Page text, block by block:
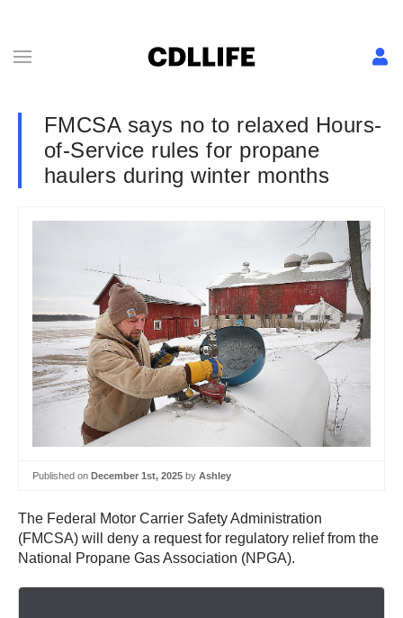
FMCSA says no to relaxed Hours-
of-Service rules for propane
haulers during winter months
Published on December 1st, 2025 by Ashley
The Federal Motor Carrier Safety Administration
(FMCSA) will deny a request for regulatory relief from the
National Propane Gas Association (NPGA).